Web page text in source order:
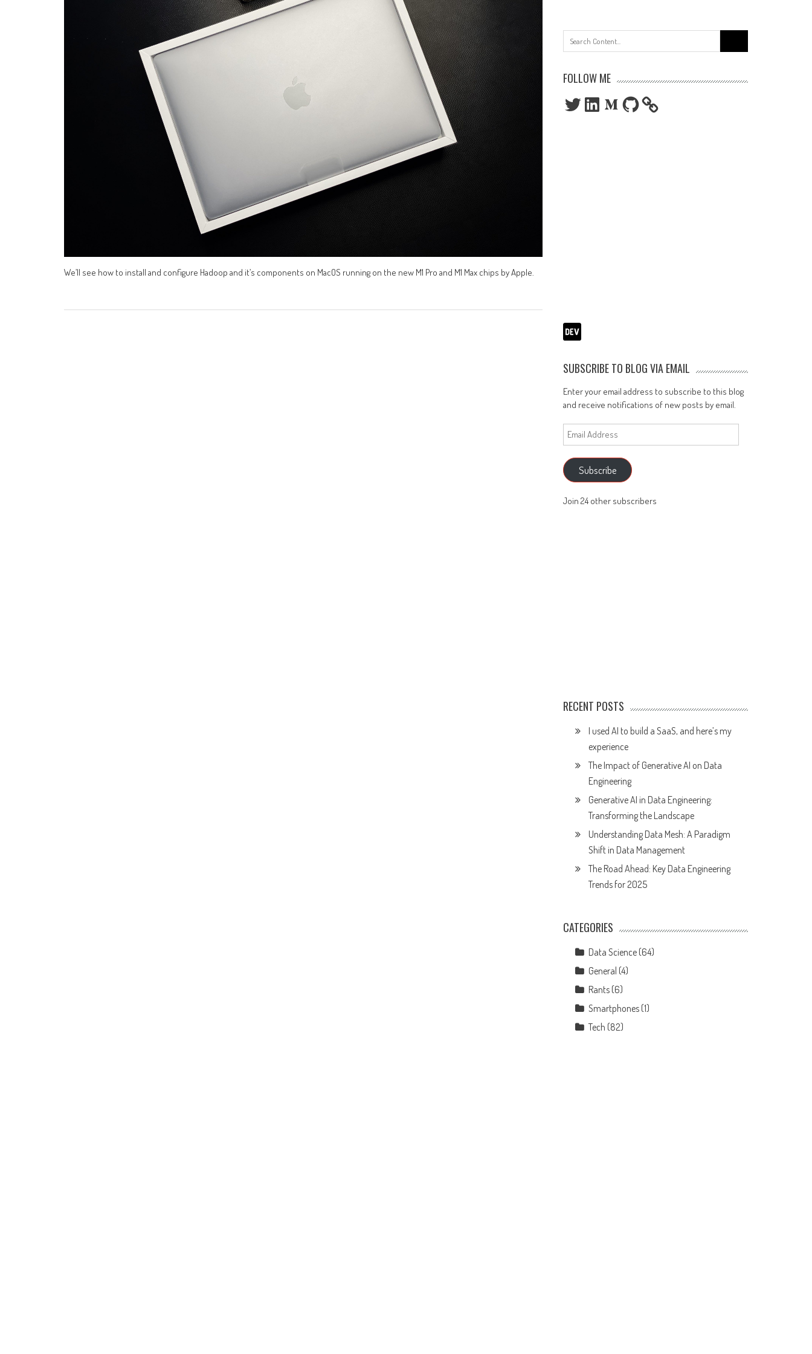
We’ll see how to install and configure Hadoop and it’s components on MacOS running on the new M1 Pro and M1 Max chips by Apple.
for:
FOLLOW ME
TwitterLinkedInMediumGitHub
SUBSCRIBE TO BLOG VIA EMAIL
Enter your email address to subscribe to this blog
and receive notifications of new posts by email.
Email
Address
Subscribe
Join 24 other subscribers
RECENT POSTS
I used AI to build a SaaS, and here’s my
experience
The Impact of Generative AI on Data
Engineering
Generative AI in Data Engineering:
Transforming the Landscape
Understanding Data Mesh: A Paradigm
Shift in Data Management
The Road Ahead: Key Data Engineering
Trends for 2025
CATEGORIES
Data Science (64)
General (4)
Rants (6)
Smartphones (1)
Tech (82)